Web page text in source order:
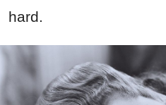
hard.